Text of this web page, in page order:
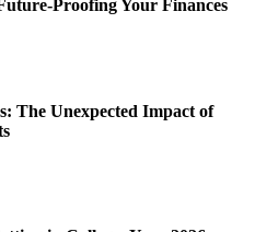
Proofing Your Finances
The Unexpected Impact of